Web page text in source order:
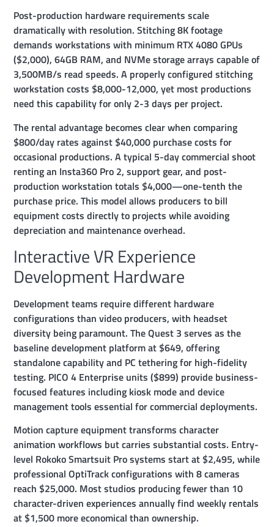
Post-production hardware requirements scale
dramatically with resolution. Stitching 8K footage
demands workstations with minimum RTX 4080 GPUs
($2,000), 64GB RAM, and NVMe storage arrays capable of
3,500MB/s read speeds. A properly configured stitching
workstation costs $8,000-12,000, yet most productions
need this capability for only 2-3 days per project.
The rental advantage becomes clear when comparing
$800/day rates against $40,000 purchase costs for
occasional productions. A typical 5-day commercial shoot
renting an Insta360 Pro 2, support gear, and post-
production workstation totals $4,000—one-tenth the
purchase price. This model allows producers to bill
equipment costs directly to projects while avoiding
depreciation and maintenance overhead.
Interactive VR Experience
Development Hardware
Development teams require different hardware
configurations than video producers, with headset
diversity being paramount. The Quest 3 serves as the
baseline development platform at $649, offering
standalone capability and PC tethering for high-fidelity
testing. PICO 4 Enterprise units ($899) provide business-
focused features including kiosk mode and device
management tools essential for commercial deployments.
Motion capture equipment transforms character
animation workflows but carries substantial costs. Entry-
level Rokoko Smartsuit Pro systems start at $2,495, while
professional OptiTrack configurations with 8 cameras
reach $25,000. Most studios producing fewer than 10
character-driven experiences annually find weekly rentals
at $1,500 more economical than ownership.